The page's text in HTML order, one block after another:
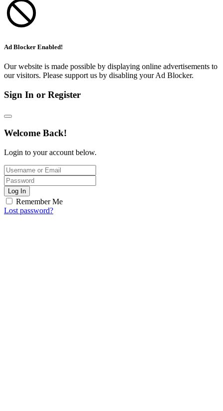
Ad Blocker Enabled!
Our website is made possible by displaying online advertisements to
our visitors. Please support us by disabling your Ad Blocker.
Sign In or Register
Welcome Back!
Login to your account below.
Log In
Remember Me
Lost password?